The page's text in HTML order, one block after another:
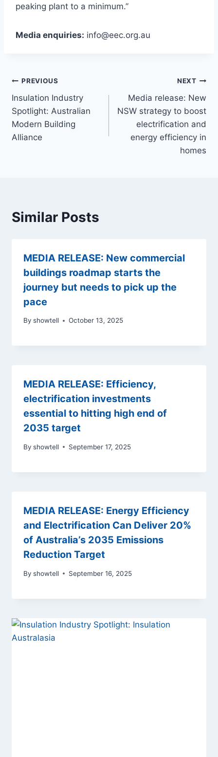
peaking plant to a minimum.”
Media enquiries: info@eec.org.au
PREVIOUS
Insulation Industry
Spotlight: Australian
Modern Building
Alliance
NEXT
Media release: New
NSW strategy to boost
electrification and
energy efficiency in
homes
Similar Posts
MEDIA RELEASE: New commercial
buildings roadmap starts the
journey but needs to pick up the
pace
By showtell October 13, 2025
MEDIA RELEASE: Efficiency,
electrification investments
essential to hitting high end of
2035 target
By showtell September 17, 2025
MEDIA RELEASE: Energy Efficiency
and Electrification Can Deliver 20%
of Australia’s 2035 Emissions
Reduction Target
By showtell September 16, 2025